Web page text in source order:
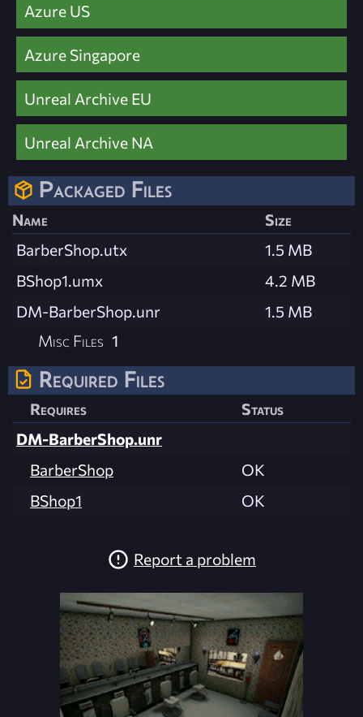
Azure US
Azure Singapore
Unreal Archive EU
Unreal Archive NA
Packaged Files
Name
Size
BarberShop.utx
1.5 MB
BShop1.umx
4.2 MB
DM-BarberShop.unr
1.5 MB
Misc Files 1
Required Files
Requires
Status
DM-BarberShop.unr
BarberShop
OK
BShop1
OK
Report a problem